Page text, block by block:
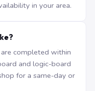
in your area.
completed within
and logic-board
for a same-day or